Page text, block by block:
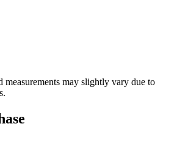
measurements may slightly vary due to